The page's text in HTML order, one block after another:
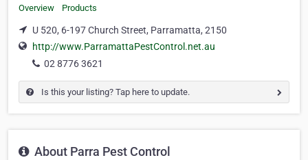
Overview Products
U 520, 6-197 Church Street, Parramatta, 2150
http://www.ParramattaPestControl.net.au
02 8776 3621
Is this your listing? Tap here to update.
About Parra Pest Control